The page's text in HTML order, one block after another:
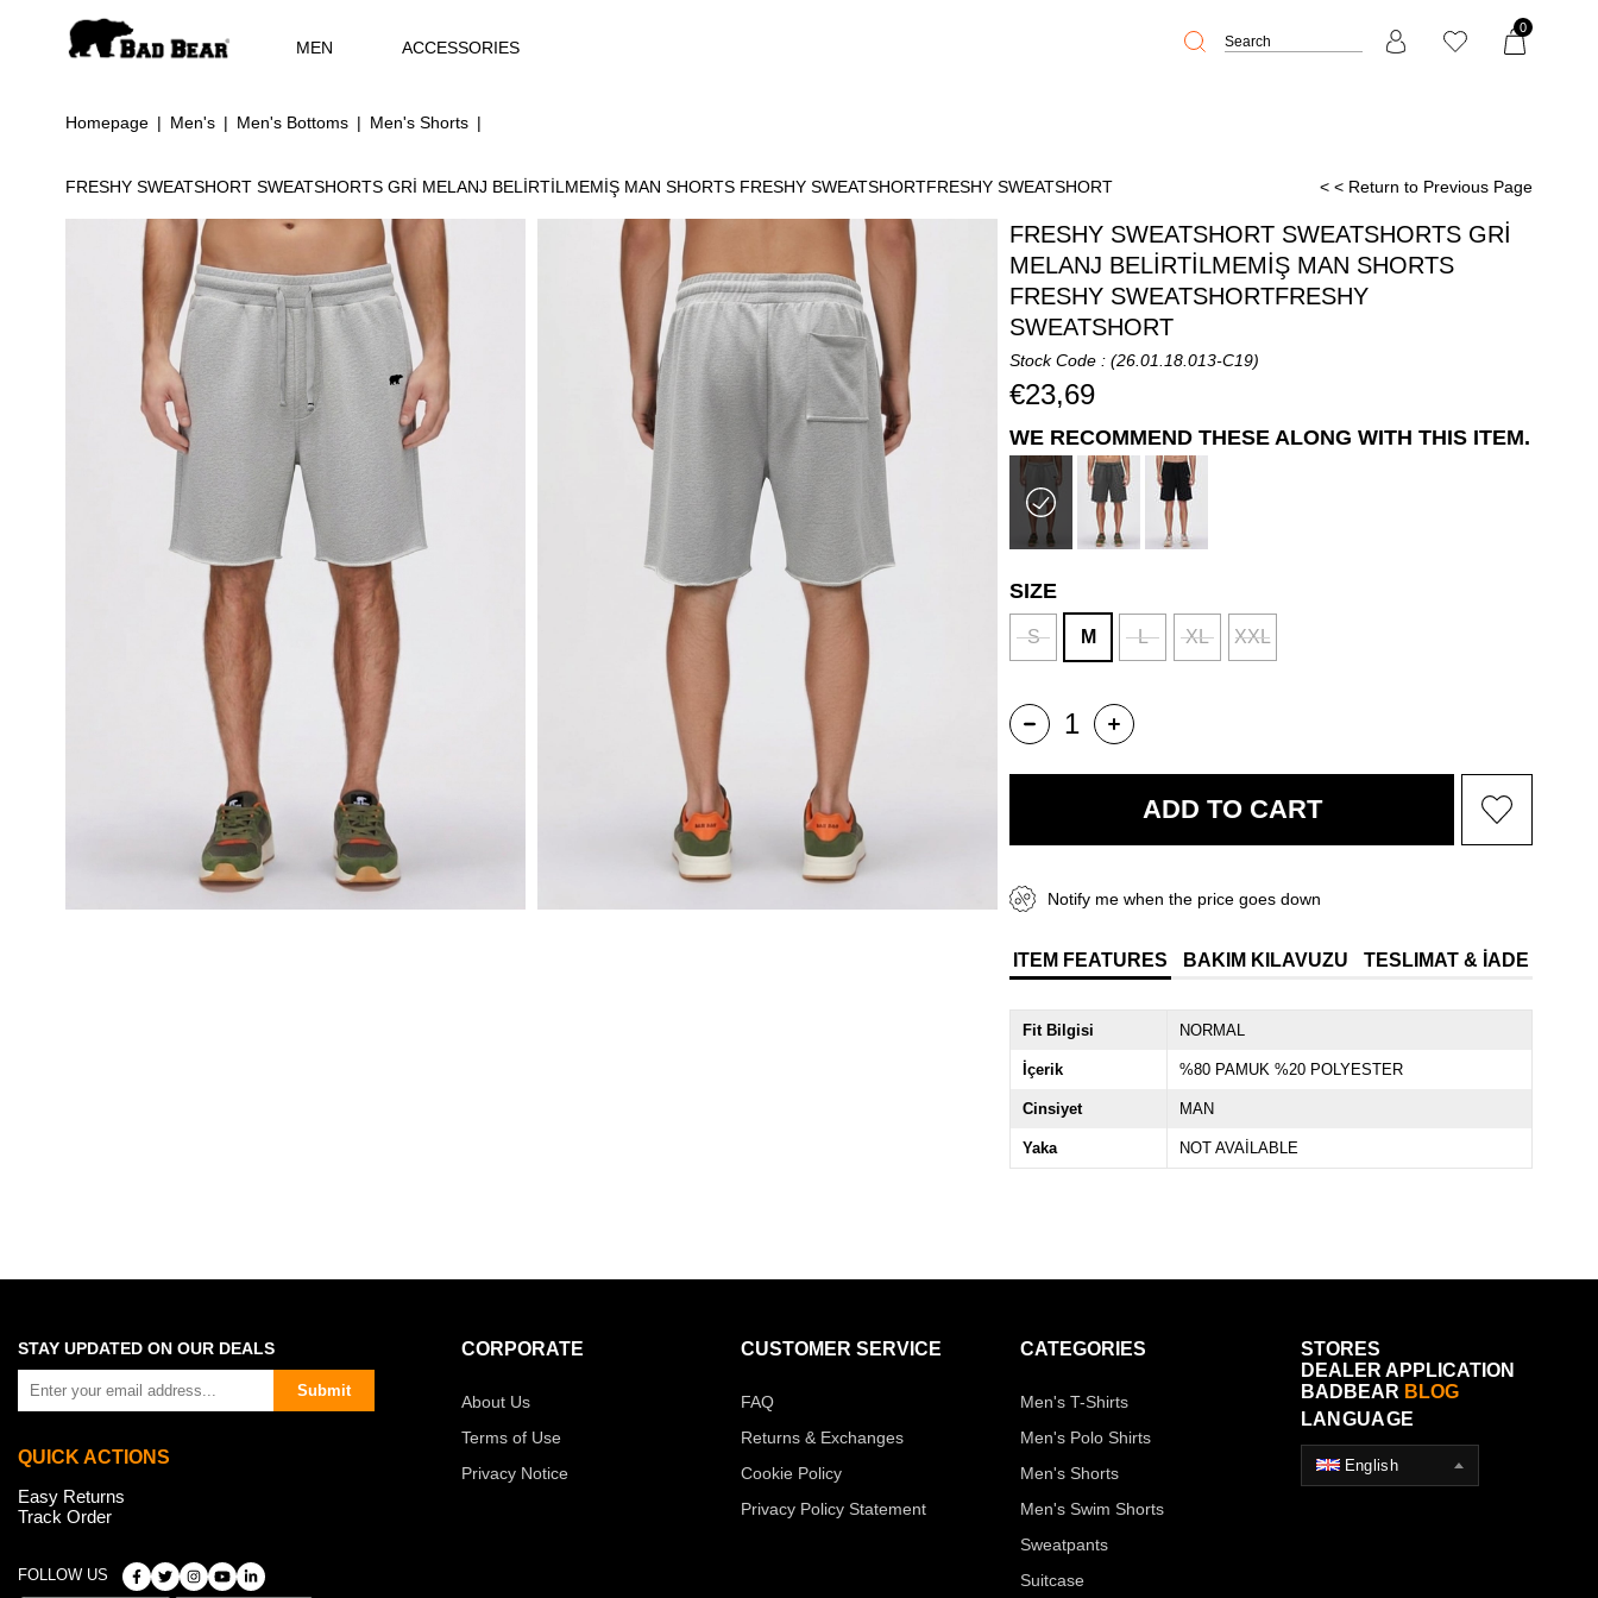
0
MEN ACCESSORIES
Homepage Men's Men's Bottoms Men's Shorts
FRESHY SWEATSHORT SWEATSHORTS GRİ MELANJ BELİRTİLMEMİŞ MAN SHORTS FRESHY SWEATSHORTFRESHY SWEATSHORT < < Return to Previous Page
FRESHY SWEATSHORT SWEATSHORTS GRİ
MELANJ BELİRTİLMEMİŞ MAN SHORTS
FRESHY SWEATSHORTFRESHY
SWEATSHORT
Stock Code (26.01.18.013-C19)
€23,69
WE RECOMMEND THESE ALONG WITH THIS ITEM.
SIZE
S M L XL XXL
Notify me when the price goes down
ITEM FEATURES BAKIM KILAVUZU TESLIMAT & İADE
Fit Bilgisi NORMAL
İçerik %80 PAMUK %20 POLYESTER
Cinsiyet MAN
Yaka NOT AVAİLABLE
STAY UPDATED ON OUR DEALS
Submit
QUICK ACTIONS
Easy Returns
Track Order
FOLLOW US
CORPORATE
About Us
Terms of Use
Privacy Notice
CUSTOMER SERVICE
FAQ
Returns & Exchanges
Cookie Policy
Privacy Policy Statement
CATEGORIES
Men's T-Shirts
Men's Polo Shirts
Men's Shorts
Men's Swim Shorts
Sweatpants
Suitcase
STORES
DEALER APPLICATION
BADBEAR BLOG
LANGUAGE
English